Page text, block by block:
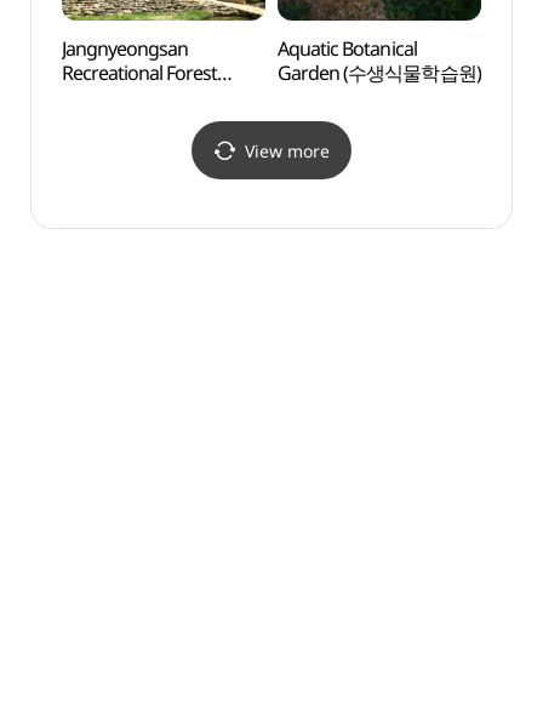
Jangnyeongsan
Recreational Forest
Aquatic Botanical
Garden (수생식물학습원)
View more